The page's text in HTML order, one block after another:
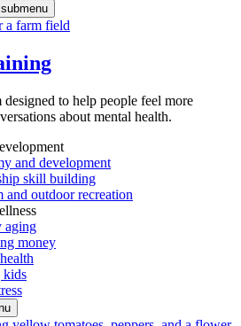
to help people feel more
about mental health.
and development
skill building
and outdoor recreation
aging
money
kids